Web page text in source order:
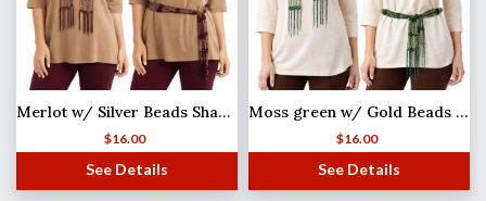
Merlot w/ Silver Beads Shanghai Beaded Scarf/Sash
$16.00
See Details
Moss green w/ Gold Beads Shanghai Beaded Scarf/Sash
$16.00
See Details